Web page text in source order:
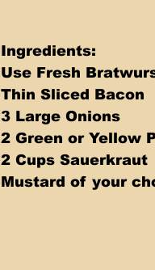
Ingredients:
Use Fresh
Thin Sliced Bacon
3 Large Onions
2 Green or Yellow
2 Cups Sauerkraut
Mustard of your